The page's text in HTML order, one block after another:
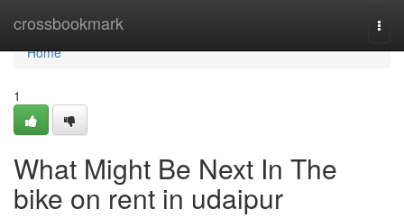
crossbookmark
Home
Home
1
What Might Be Next In The
bike on rent in udaipur